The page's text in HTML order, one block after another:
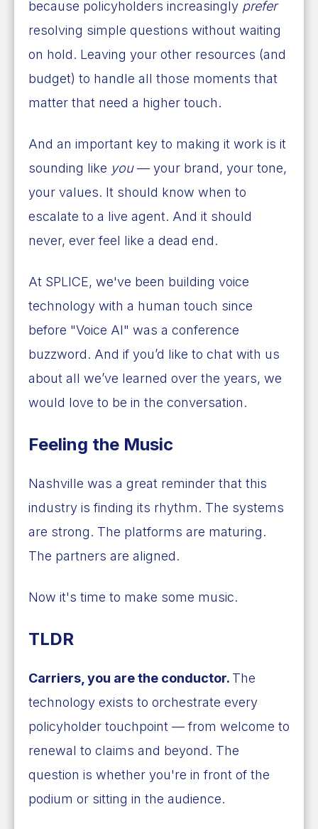
because policyholders increasingly prefer
resolving simple questions without waiting
on hold. Leaving your other resources (and
budget) to handle all those moments that
matter that need a higher touch.
And an important key to making it work is it
sounding like you— your brand, your tone,
your values. It should know when to
escalate to a live agent. And it should
never, ever feel like a dead end.
At SPLICE, we've been building voice
technology with a human touch since
before "Voice AI" was a conference
buzzword. And if you’d like to chat with us
about all we’ve learned over the years, we
would love to be in the conversation.
Feeling the Music
Nashville was a great reminder that this
industry is finding its rhythm. The systems
are strong. The platforms are maturing.
The partners are aligned.
Now it's time to make some music.
TLDR
Carriers, you are the conductor. The
technology exists to orchestrate every
policyholder touchpoint — from welcome to
renewal to claims and beyond. The
question is whether you're in front of the
podium or sitting in the audience.